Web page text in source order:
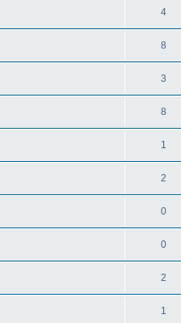
4
8
3
8
1
2
0
0
2
1